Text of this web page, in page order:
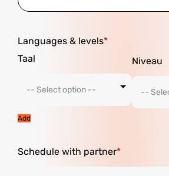
Languages ​​& levels
Add
Schedule with partner